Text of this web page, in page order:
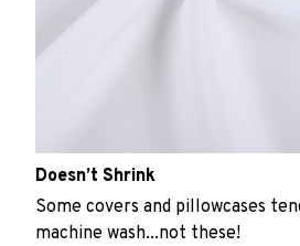
Doesn’t Shrink
Some covers and pillowcases
machine wash...not these!